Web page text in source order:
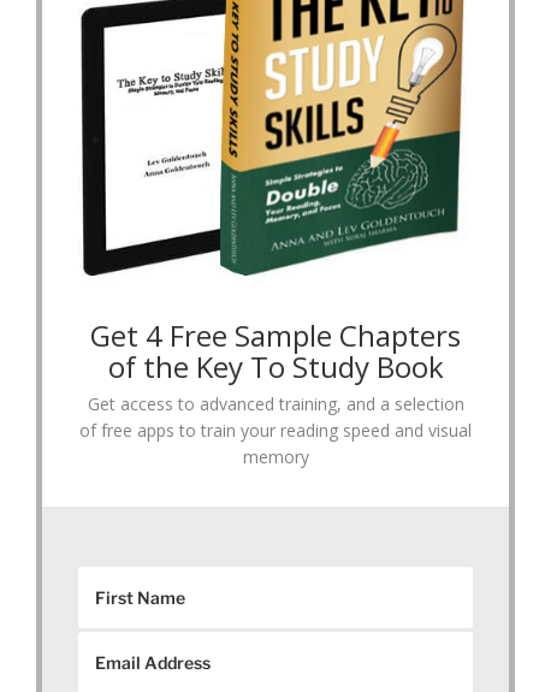
Get 4 Free Sample Chapters
of the Key To Study Book
Get access to advanced training, and a selection
of free apps to train your reading speed and visual
memory